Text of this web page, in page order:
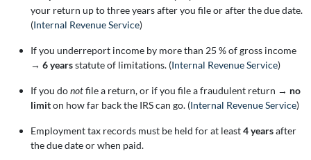
your return up to three years after you file or after the due date.
(Internal Revenue Service)
If you underreport income by more than 25 % of gross income
→ 6 yearsstatute of limitations. (Internal Revenue Service)
If you donotfile a return, or if you file a fraudulent return → no
limiton how far back the IRS can go. (Internal Revenue Service)
Employment tax records must be held for at least4 yearsafter
the due date or when paid.